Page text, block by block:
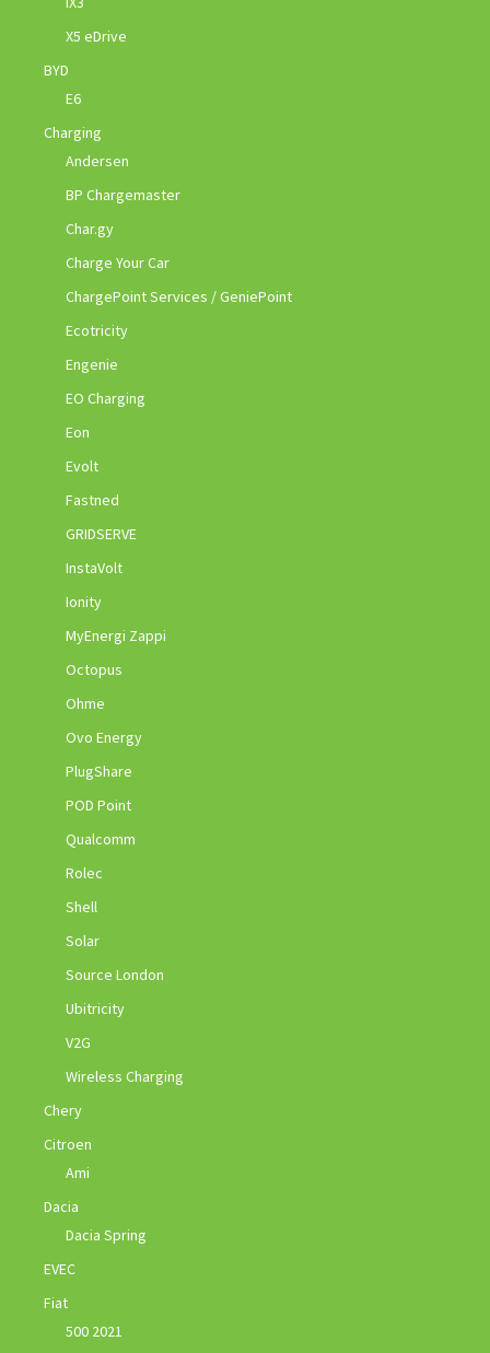
X5 eDrive
BYD
E6
Charging
Andersen
BP Chargemaster
Char.gy
Charge Your Car
ChargePoint Services / GeniePoint
Ecotricity
Engenie
EO Charging
Eon
Evolt
Fastned
GRIDSERVE
InstaVolt
Ionity
MyEnergi Zappi
Octopus
Ohme
Ovo Energy
PlugShare
POD Point
Qualcomm
Rolec
Shell
Solar
Source London
Ubitricity
V2G
Wireless Charging
Chery
Citroen
Ami
Dacia
Dacia Spring
EVEC
Fiat
500 2021